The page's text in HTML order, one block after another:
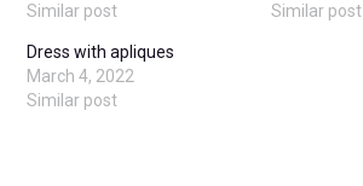
Similar post
Similar post
Dress with apliques
March 4, 2022
Similar post